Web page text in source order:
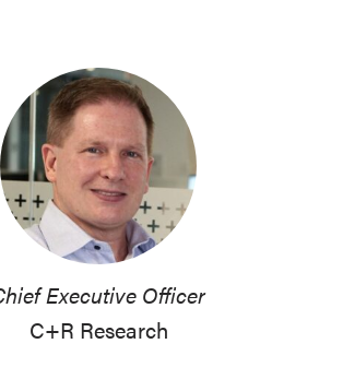
Executive Officer
C+R Research